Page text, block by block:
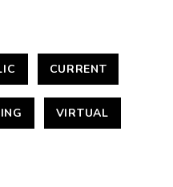
CURRENT
VIRTUAL